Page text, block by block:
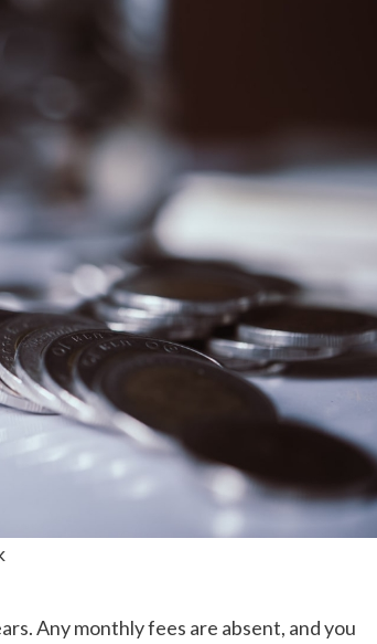
Any monthly fees are absent, and you